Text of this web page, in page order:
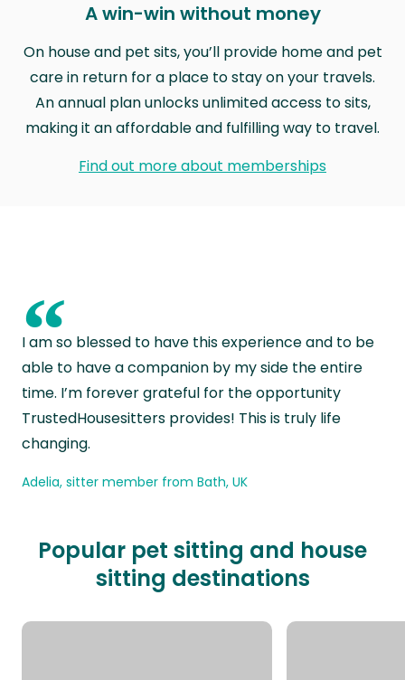
A win-win without money
On house and pet sits, you’ll provide home and pet
care in return for a place to stay on your travels.
An annual plan unlocks unlimited access to sits,
making it an affordable and fulfilling way to travel.
Find out more about memberships
“
I am so blessed to have this experience and to be
able to have a companion by my side the entire
time. I’m forever grateful for the opportunity
TrustedHousesitters provides! This is truly life
changing.
Adelia, sitter member from Bath, UK
Popular pet sitting and house
sitting destinations